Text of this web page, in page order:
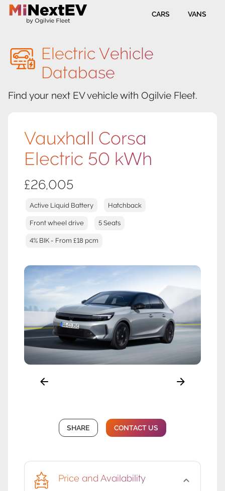
CARS VANS
Electric Vehicle
Database
Find your next EV vehicle with Ogilvie Fleet.
Vauxhall Corsa
Electric 50 kWh
£26,005
Active Liquid Battery Hatchback
Front wheel drive 5 Seats
4% BIK - From £18 pcm
SHARE CONTACT US
Price and Availability